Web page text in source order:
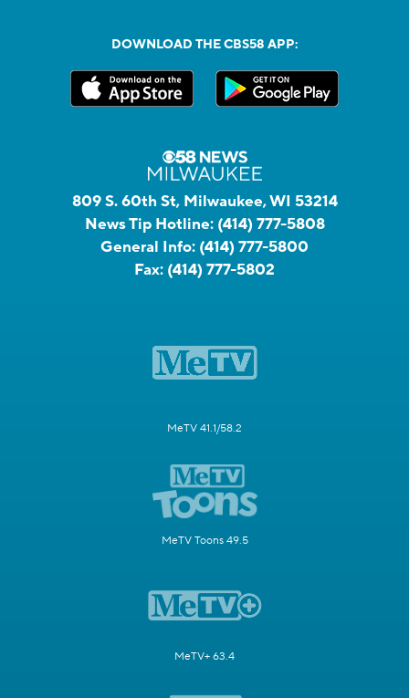
DOWNLOAD THE CBS58 APP:
809 S. 60th St, Milwaukee, WI 53214
News Tip Hotline: (414) 777-5808
General Info: (414) 777-5800
Fax: (414) 777-5802
MeTV 41.1/58.2
MeTV Toons 49.5
MeTV+ 63.4